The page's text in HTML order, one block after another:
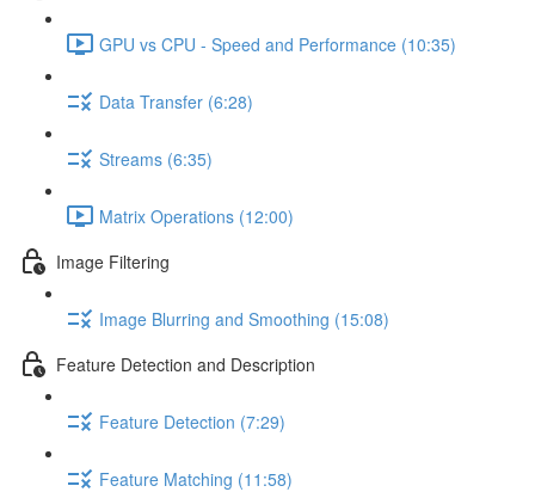
GPU vs CPU - Speed and Performance (10:35)
Data Transfer (6:28)
Streams (6:35)
Matrix Operations (12:00)
Image Filtering
Image Blurring and Smoothing (15:08)
Feature Detection and Description
Feature Detection (7:29)
Feature Matching (11:58)